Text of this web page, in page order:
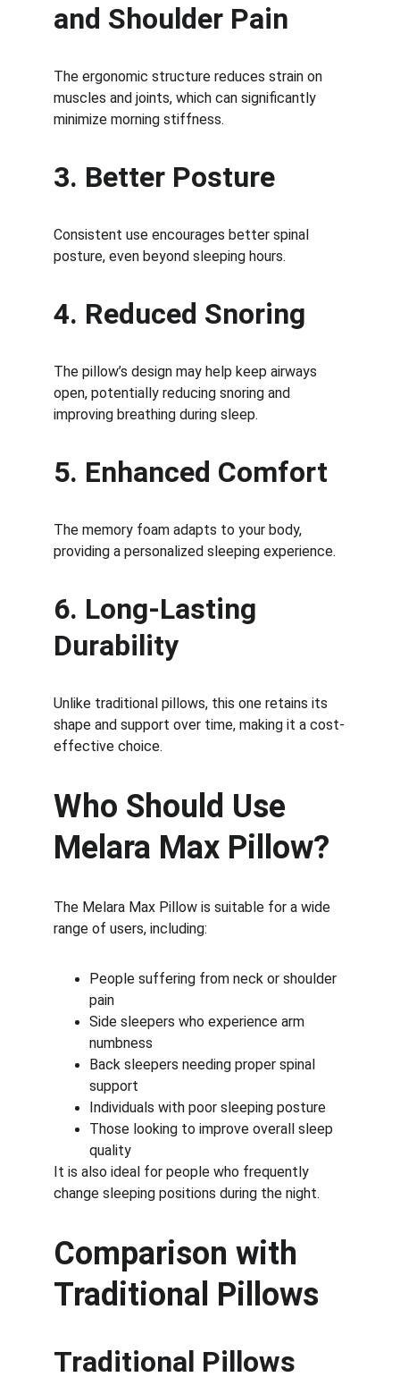
and Shoulder Pain
The ergonomic structure reduces strain on
muscles and joints, which can significantly
minimize morning stiffness.
3. Better Posture
Consistent use encourages better spinal
posture, even beyond sleeping hours.
4. Reduced Snoring
The pillow’s design may help keep airways
open, potentially reducing snoring and
improving breathing during sleep.
5. Enhanced Comfort
The memory foam adapts to your body,
providing a personalized sleeping experience.
6. Long-Lasting
Durability
Unlike traditional pillows, this one retains its
shape and support over time, making it a cost-
effective choice.
Who Should Use
Melara Max Pillow?
The Melara Max Pillow is suitable for a wide
range of users, including:
People suffering from neck or shoulder
pain
Side sleepers who experience arm
numbness
Back sleepers needing proper spinal
support
Individuals with poor sleeping posture
Those looking to improve overall sleep
quality
It is also ideal for people who frequently
change sleeping positions during the night.
Comparison with
Traditional Pillows
Traditional Pillows